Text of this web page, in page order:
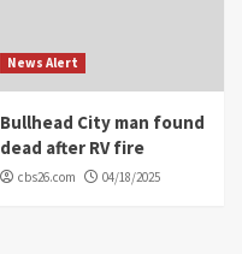
News Alert
Bullhead City man found
dead after RV fire
cbs26.com 04/18/2025